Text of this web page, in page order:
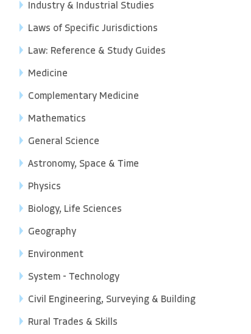
Industry & Industrial Studies
Laws of Specific Jurisdictions
Law: Reference & Study Guides
Medicine
Complementary Medicine
Mathematics
General Science
Astronomy, Space & Time
Physics
Biology, Life Sciences
Geography
Environment
System - Technology
Civil Engineering, Surveying & Building
Rural Trades & Skills